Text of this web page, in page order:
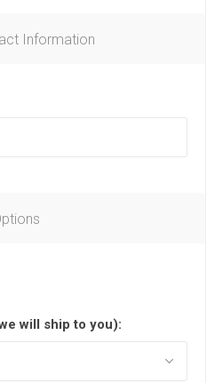
Information
will ship to you):